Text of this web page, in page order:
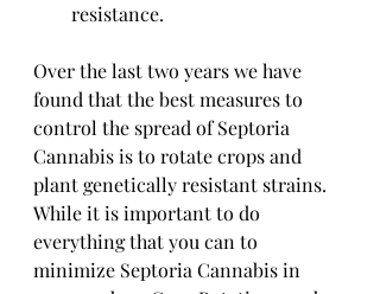
resistance.
Over the last two years we have
found that the best measures to
control the spread of Septoria
Cannabis is to rotate crops and
plant genetically resistant strains.
While it is important to do
everything that you can to
minimize Septoria Cannabis in